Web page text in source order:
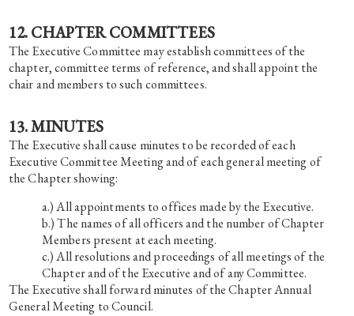
12. CHAPTER COMMITTEES
The Executive Committee may establish committees of the
chapter, committee terms of reference, and shall appoint the
chair and members to such committees.
13. MINUTES
The Executive shall cause minutes to be recorded of each
Executive Committee Meeting and of each general meeting of
the Chapter showing:
All appointments to offices made by the Executive.
The names of all officers and the number of Chapter
Members present at each meeting.
All resolutions and proceedings of all meetings of the
Chapter and of the Executive and of any Committee.
The Executive shall forward minutes of the Chapter Annual
General Meeting to Council.